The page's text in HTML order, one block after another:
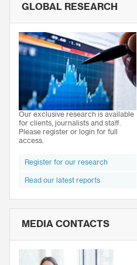
GLOBAL RESEARCH
Our exclusive research is available
for clients, journalists and staff.
Please register or login for full
access.
Register for our research
Read our latest reports
MEDIA CONTACTS